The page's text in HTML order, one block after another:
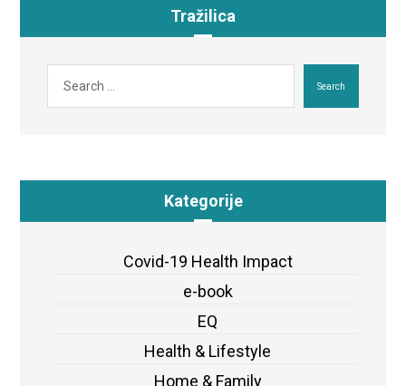
Tražilica
Search
Kategorije
Covid-19 Health Impact
e-book
EQ
Health & Lifestyle
Home & Family